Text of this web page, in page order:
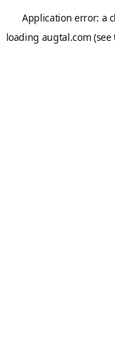
Application error: a
loading augtal.com (see